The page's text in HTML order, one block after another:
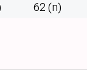
62 (n)